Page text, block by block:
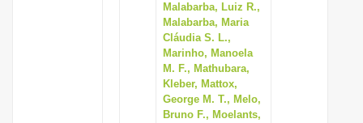
Malabarba, Luiz R.,
Malabarba, Maria
Cláudia S. L.,
Marinho, Manoela
M. F., Mathubara,
Kleber, Mattox,
George M. T., Melo,
Bruno F., Moelants,